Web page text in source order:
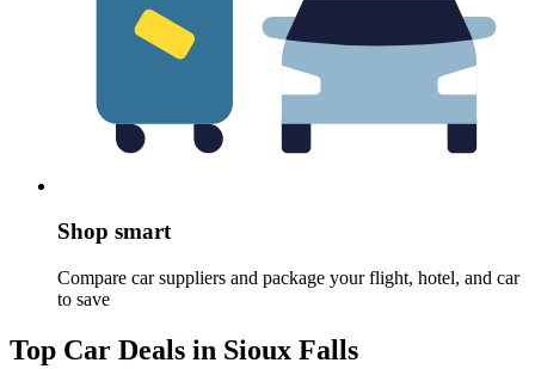
Shop smart
Compare car suppliers and package your flight, hotel, and car
to save
Top Car Deals in Sioux Falls